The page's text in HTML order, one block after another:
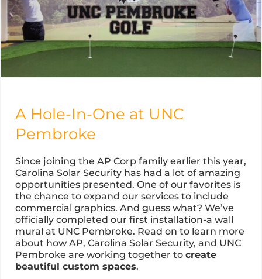
A Hole-In-One at UNC
Pembroke
Since joining the AP Corp family earlier this year,
Carolina Solar Security has had a lot of amazing
opportunities presented. One of our favorites is
the chance to expand our services to include
commercial graphics. And guess what? We’ve
officially completed our first installation-a wall
mural at UNC Pembroke. Read on to learn more
about how AP, Carolina Solar Security, and UNC
Pembroke are working together to create
beautiful custom spaces.